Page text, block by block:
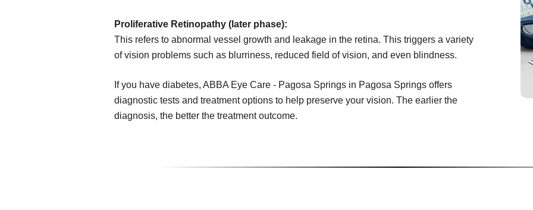
Proliferative Retinopathy (later phase):
This refers to abnormal vessel growth and leakage in the retina. This triggers a variety
of vision problems such as blurriness, reduced field of vision, and even blindness.
If you have diabetes, ABBA Eye Care - Pagosa Springs in Pagosa Springs offers
diagnostic tests and treatment options to help preserve your vision. The earlier the
diagnosis, the better the treatment outcome.